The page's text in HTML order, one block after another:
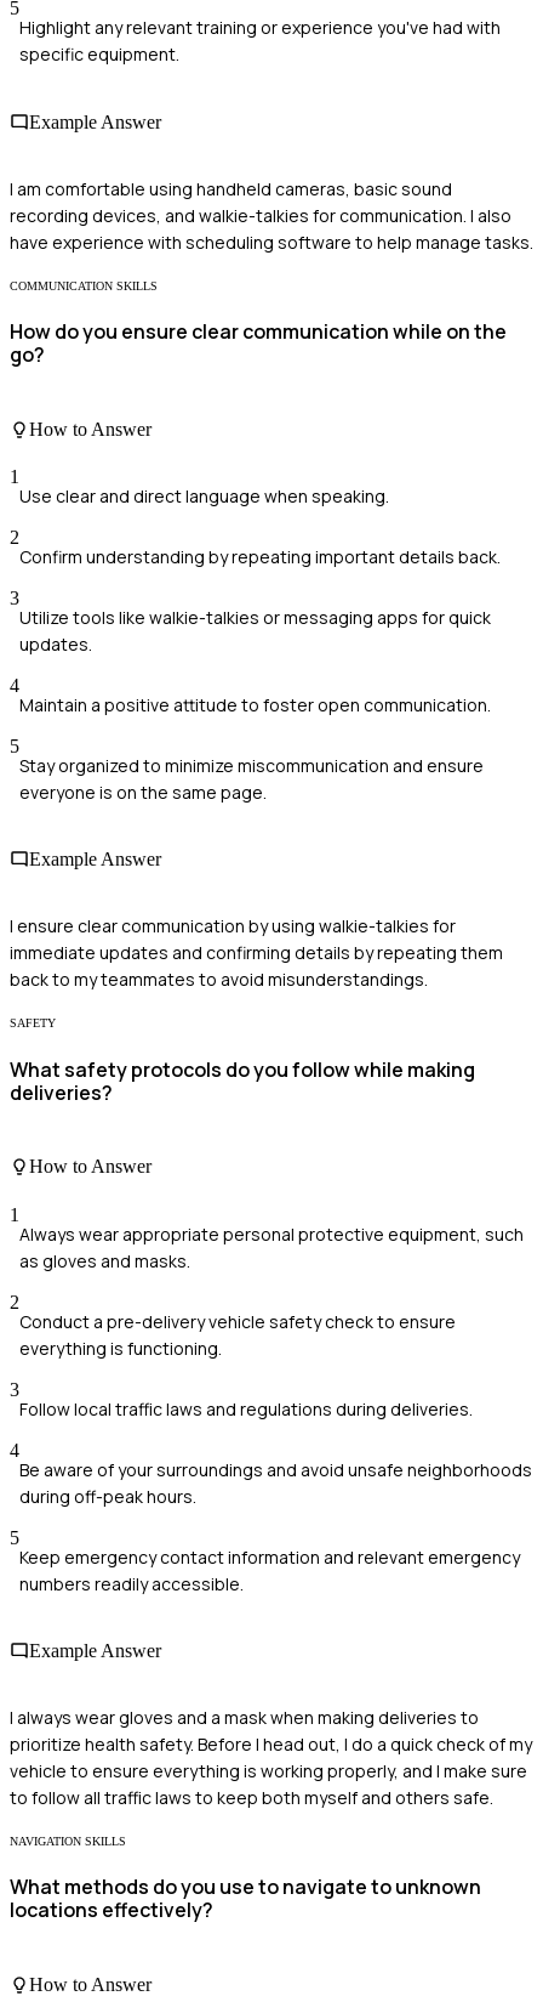
5
Highlight any relevant training or experience you've had with
specific equipment.
Example Answer
I am comfortable using handheld cameras, basic sound
recording devices, and walkie-talkies for communication. I also
have experience with scheduling software to help manage tasks.
COMMUNICATION SKILLS
How do you ensure clear communication while on the
go?
How to Answer
1
Use clear and direct language when speaking.
2
Confirm understanding by repeating important details back.
3
Utilize tools like walkie-talkies or messaging apps for quick
updates.
4
Maintain a positive attitude to foster open communication.
5
Stay organized to minimize miscommunication and ensure
everyone is on the same page.
Example Answer
I ensure clear communication by using walkie-talkies for
immediate updates and confirming details by repeating them
back to my teammates to avoid misunderstandings.
SAFETY
What safety protocols do you follow while making
deliveries?
How to Answer
1
Always wear appropriate personal protective equipment, such
as gloves and masks.
2
Conduct a pre-delivery vehicle safety check to ensure
everything is functioning.
3
Follow local traffic laws and regulations during deliveries.
4
Be aware of your surroundings and avoid unsafe neighborhoods
during off-peak hours.
5
Keep emergency contact information and relevant emergency
numbers readily accessible.
Example Answer
I always wear gloves and a mask when making deliveries to
prioritize health safety. Before I head out, I do a quick check of my
vehicle to ensure everything is working properly, and I make sure
to follow all traffic laws to keep both myself and others safe.
NAVIGATION SKILLS
What methods do you use to navigate to unknown
locations effectively?
How to Answer